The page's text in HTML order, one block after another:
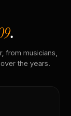
.
from musicians,
the years.